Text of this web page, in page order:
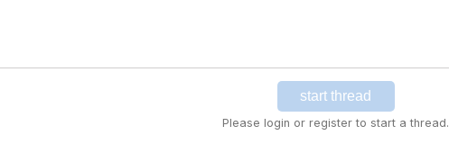
start thread
Please login or register to start a thread.